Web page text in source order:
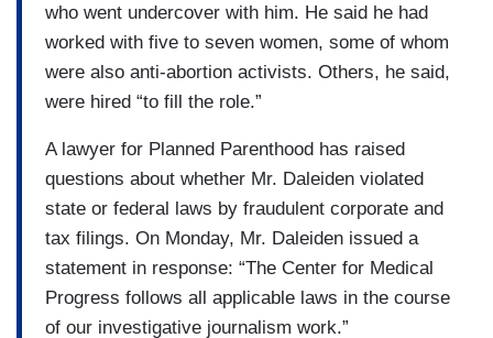
who went undercover with him. He said he had
worked with five to seven women, some of whom
were also anti-abortion activists. Others, he said,
were hired “to fill the role.”
A lawyer for Planned Parenthood has raised
questions about whether Mr. Daleiden violated
state or federal laws by fraudulent corporate and
tax filings. On Monday, Mr. Daleiden issued a
statement in response: “The Center for Medical
Progress follows all applicable laws in the course
of our investigative journalism work.”